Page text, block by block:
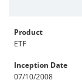
Product
ETF
Inception Date
07/10/2008